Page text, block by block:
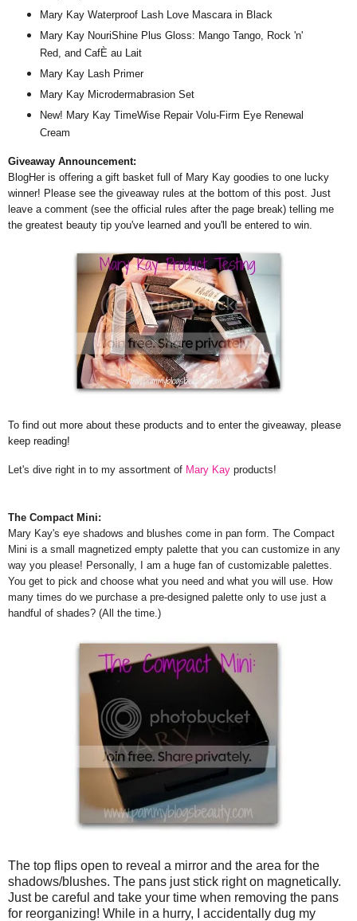
Mary Kay Waterproof Lash Love Mascara in Black
Mary Kay NouriShine Plus Gloss: Mango Tango, Rock 'n'
Red, and CafÈ au Lait
Mary Kay Lash Primer
Mary Kay Microdermabrasion Set
New! Mary Kay TimeWise Repair Volu-Firm Eye Renewal
Cream
Giveaway Announcement:
BlogHer is offering a gift basket full of Mary Kay goodies to one lucky
winner! Please see the giveaway rules at the bottom of this post. Just
leave a comment (see the official rules after the page break) telling me
the greatest beauty tip you've learned and you'll be entered to win.
To find out more about these products and to enter the giveaway, please
keep reading!
Let's dive right in to my assortment of Mary Kay products!
The Compact Mini:
Mary Kay's eye shadows and blushes come in pan form. The Compact
Mini is a small magnetized empty palette that you can customize in any
way you please! Personally, I am a huge fan of customizable palettes.
You get to pick and choose what you need and what you will use. How
many times do we purchase a pre-designed palette only to use just a
handful of shades? (All the time.)
The top flips open to reveal a mirror and the area for the
shadows/blushes. The pans just stick right on magnetically.
Just be careful and take your time when removing the pans
for reorganizing! While in a hurry, I accidentally dug my